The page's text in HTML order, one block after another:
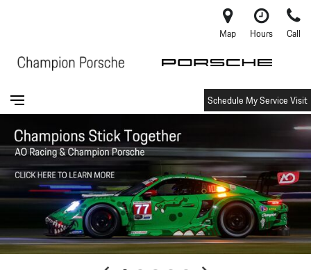
Map Hours Call
Schedule My Service Visit